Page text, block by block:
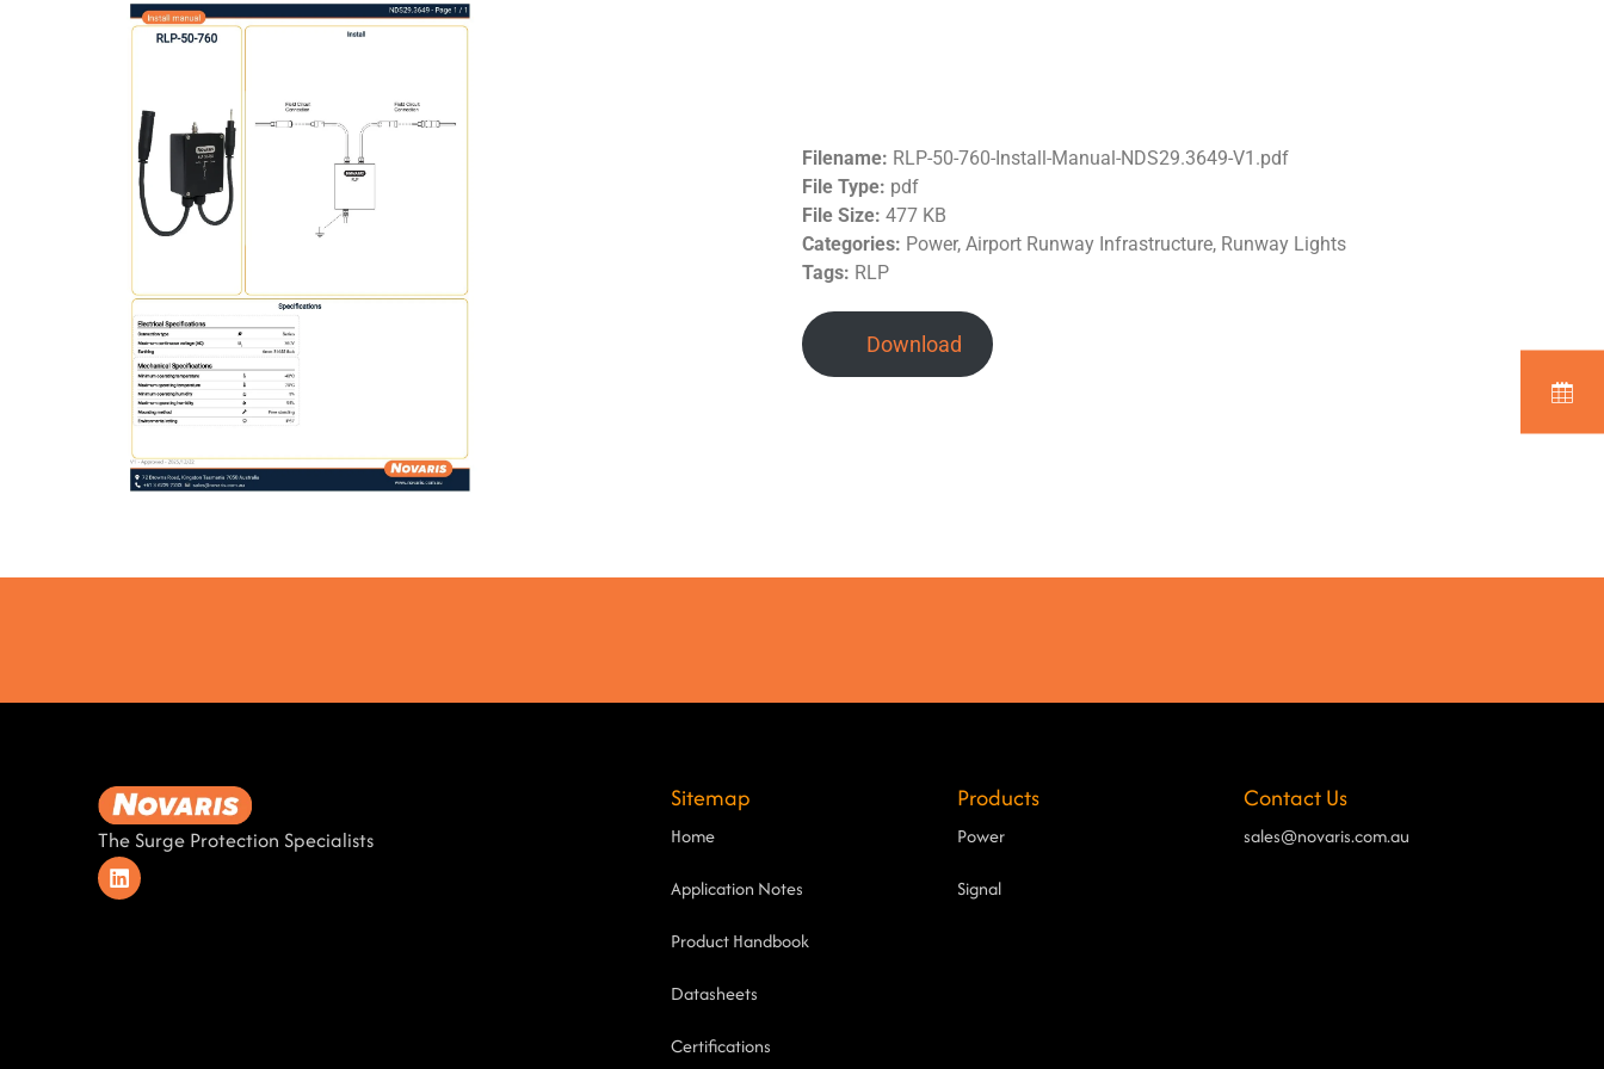
Filename: RLP-50-760-Install-Manual-NDS29.3649-V1.pdf
File Type: pdf
File Size: 477 KB
Categories: Power, Airport Runway Infrastructure, Runway Lights
Tags: RLP
Download
The Surge Protection Specialists
Sitemap
Home
Application Notes
Product Handbook
Datasheets
Certifications
Products
Power
Signal
Contact Us
sales@novaris.com.au